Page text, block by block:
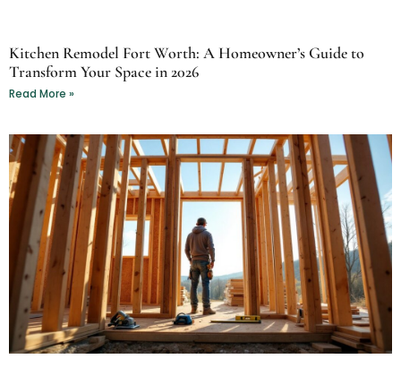
Kitchen Remodel Fort Worth: A Homeowner’s Guide to
Transform Your Space in 2026
Read More »